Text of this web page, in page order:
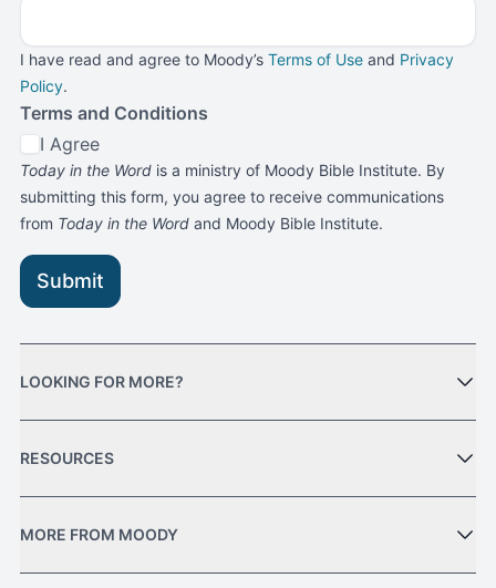
LOOKING FOR MORE?
RESOURCES
MORE FROM MOODY
I have read and agree to Moody’s Terms of Use and Privacy
Policy.
Terms and Conditions
I Agree
Today in the Word is a ministry of Moody Bible Institute. By
submitting this form, you agree to receive communications
from Today in the Word and Moody Bible Institute.
Submit